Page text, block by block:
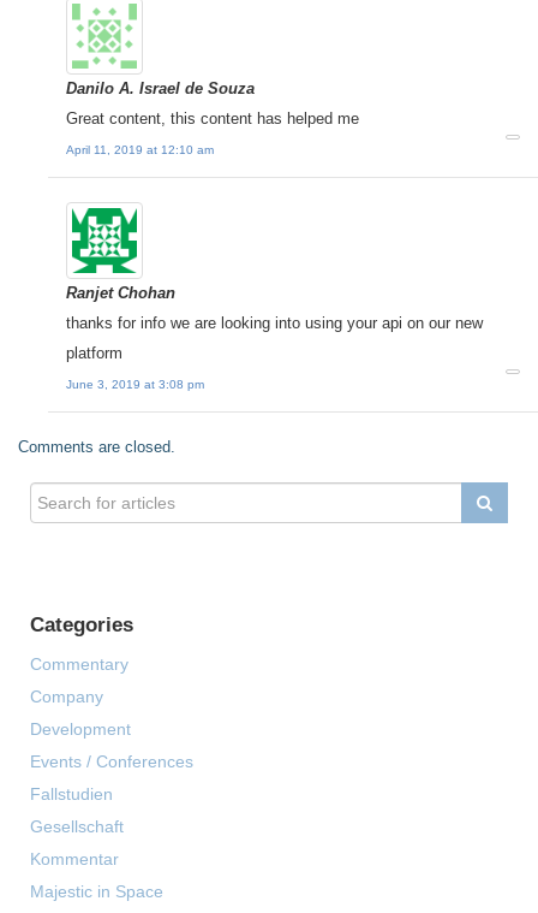
Danilo A. Israel de Souza
Great content, this content has helped me
April 11, 2019 at 12:10 am
Ranjet Chohan
thanks for info we are looking into using your api on our new
platform
June 3, 2019 at 3:08 pm
Comments are closed.
Categories
Commentary
Company
Development
Events / Conferences
Fallstudien
Gesellschaft
Kommentar
Majestic in Space